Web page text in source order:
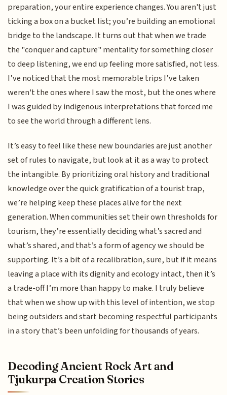
preparation, your entire experience changes. You aren't just
ticking a box on a bucket list; you’re building an emotional
bridge to the landscape. It turns out that when we trade
the "conquer and capture" mentality for something closer
to deep listening, we end up feeling more satisfied, not less.
I’ve noticed that the most memorable trips I’ve taken
weren't the ones where I saw the most, but the ones where
I was guided by indigenous interpretations that forced me
to see the world through a different lens.
It’s easy to feel like these new boundaries are just another
set of rules to navigate, but look at it as a way to protect
the intangible. By prioritizing oral history and traditional
knowledge over the quick gratification of a tourist trap,
we’re helping keep these places alive for the next
generation. When communities set their own thresholds for
tourism, they’re essentially deciding what’s sacred and
what’s shared, and that’s a form of agency we should be
supporting. It’s a bit of a recalibration, sure, but if it means
leaving a place with its dignity and ecology intact, then it’s
a trade-off I’m more than happy to make. I truly believe
that when we show up with this level of intention, we stop
being outsiders and start becoming respectful participants
in a story that’s been unfolding for thousands of years.
Decoding Ancient Rock Art and
Tjukurpa Creation Stories